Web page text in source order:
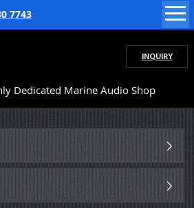
7743
Dedicated Marine Audio Shop
INQUIRY